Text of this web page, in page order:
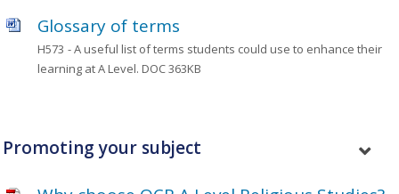
Glossary of terms
H573 - A useful list of terms students could use to enhance their
learning at A Level. DOC 363KB
Promoting your subject